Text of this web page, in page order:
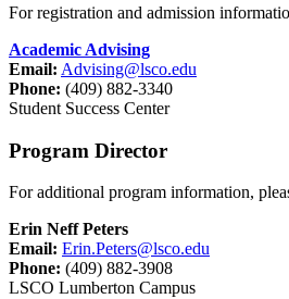
For registration and admission
Academic Advising
Email: Advising@lsco.edu
Phone: (409) 882-3340
Student Success Center
Program Director
For additional program information,
Erin Neff Peters
Email: Erin.Peters@lsco.edu
Phone: (409) 882-3908
LSCO Lumberton Campus